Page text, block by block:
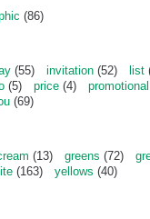
(86)
(55) invitation (52) list
(5) price (4) promotional
(69)
(13) greens (72)
(163) yellows (40)